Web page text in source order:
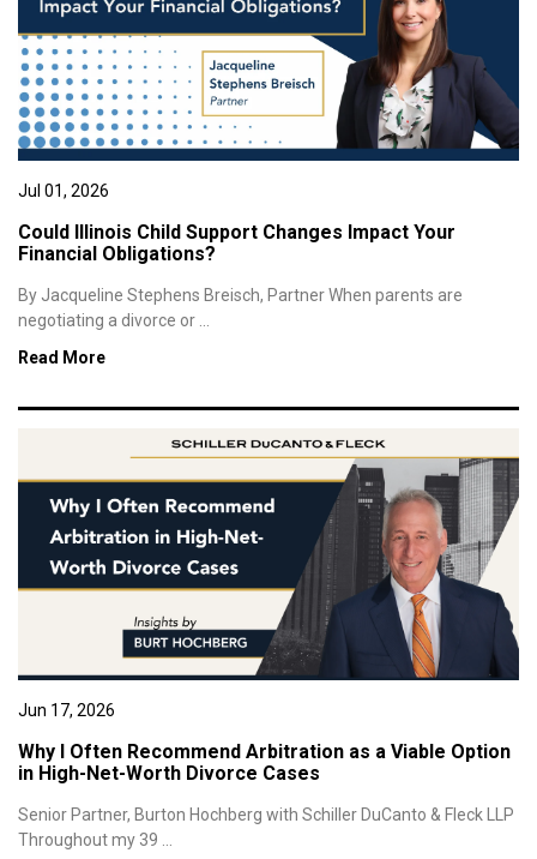
Jul 01, 2026
Could Illinois Child Support Changes Impact Your
Financial Obligations?
By Jacqueline Stephens Breisch, Partner When parents are
negotiating a divorce or ...
Read More
Jun 17, 2026
Why I Often Recommend Arbitration as a Viable Option
in High-Net-Worth Divorce Cases
Senior Partner, Burton Hochberg with Schiller DuCanto & Fleck LLP
Throughout my 39 ...